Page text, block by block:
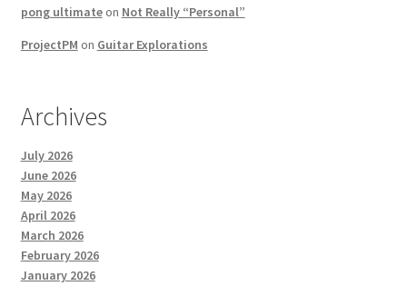
pong ultimateon Not Really “Personal”
ProjectPM on Guitar Explorations
Archives
July 2026
June 2026
May 2026
April 2026
March 2026
February 2026
January 2026